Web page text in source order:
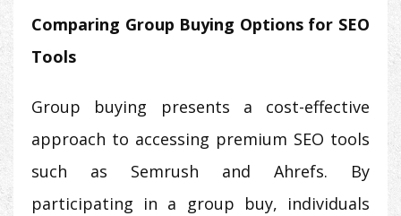
Comparing Group Buying Options for SEO
Tools
Group buying presents a cost-effective
approach to accessing premium SEO tools
such as Semrush and Ahrefs. By
participating in a group buy, individuals